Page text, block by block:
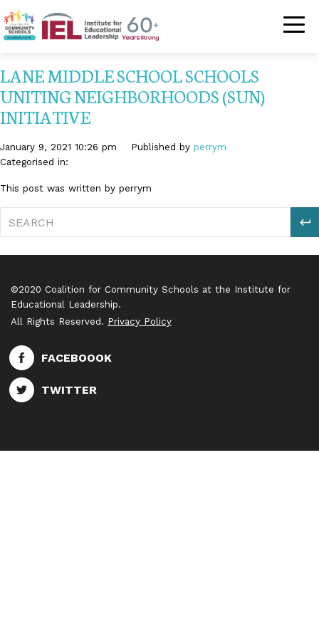
Community
LANE MIDDLE SCHOOL SCHOOLS
UNITING NEIGHBORHOODS (SUN)
INITIATIVE
January 9, 2021 10:26 pm Published by perrym
Categorised in:
This post was written by perrym
©2020 Coalition for Community Schools at the Institute for
Educational Leadership.
All Rights Reserved. Privacy Policy
FACEBOOOK
TWITTER